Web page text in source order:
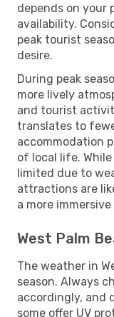
depends on your
availability.
peak tourist
desire.
During peak
more lively
and tourist
translates to
accommodation
of local life.
limited due to
attractions are
a more
West Palm
The weather in
season. Always
accordingly, and
some offer UV